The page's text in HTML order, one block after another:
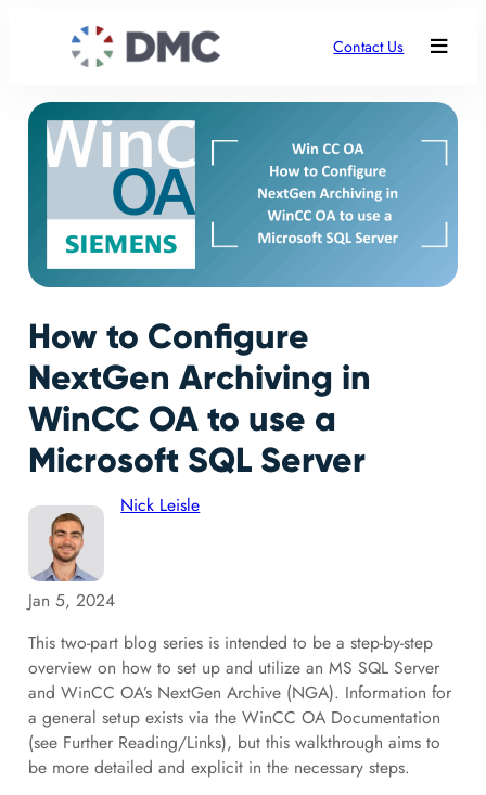
Contact Us
How to Configure
NextGen Archiving in
WinCC OA to use a
Microsoft SQL Server
Nick Leisle
Jan 5, 2024
This two-part blog series is intended to be a step-by-step
overview on how to set up and utilize an MS SQL Server
and WinCC OA’s NextGen Archive (NGA). Information for
a general setup exists via the WinCC OA Documentation
(see Further Reading/Links), but this walkthrough aims to
be more detailed and explicit in the necessary steps.